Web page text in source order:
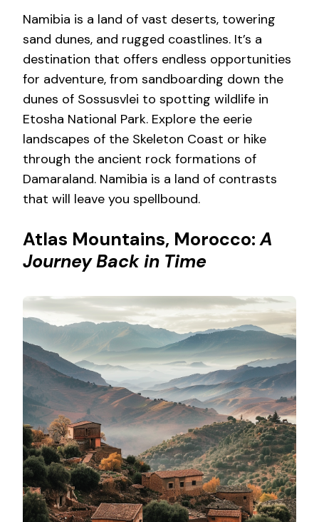
Namibia is a land of vast deserts, towering
sand dunes, and rugged coastlines. It’s a
destination that offers endless opportunities
for adventure, from sandboarding down the
dunes of Sossusvlei to spotting wildlife in
Etosha National Park. Explore the eerie
landscapes of the Skeleton Coast or hike
through the ancient rock formations of
Damaraland. Namibia is a land of contrasts
that will leave you spellbound.
Atlas Mountains, Morocco:A
Journey Back in Time